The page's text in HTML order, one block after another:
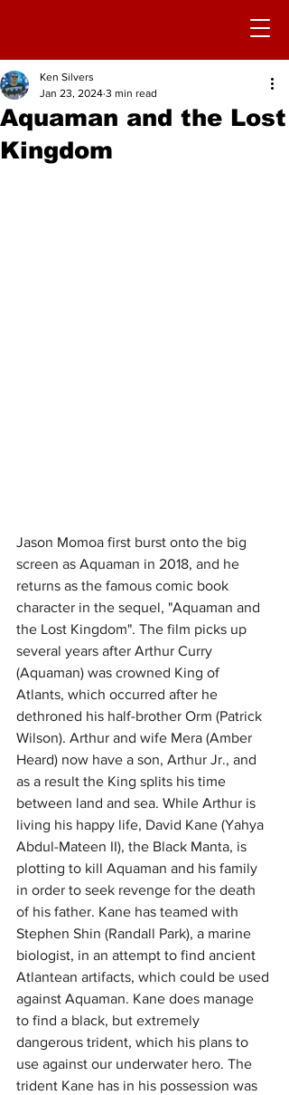
Aquaman and the Lost
Kingdom
Ken Silvers
Jan 23, 2024 3 min read
Jason Momoa first burst onto the big
screen as Aquaman in 2018, and he
returns as the famous comic book
character in the sequel, "Aquaman and
the Lost Kingdom". The film picks up
several years after Arthur Curry
(Aquaman) was crowned King of
Atlants, which occurred after he
dethroned his half-brother Orm (Patrick
Wilson). Arthur and wife Mera (Amber
Heard) now have a son, Arthur Jr., and
as a result the King splits his time
between land and sea. While Arthur is
living his happy life, David Kane (Yahya
Abdul-Mateen II), the Black Manta, is
plotting to kill Aquaman and his family
in order to seek revenge for the death
of his father. Kane has teamed with
Stephen Shin (Randall Park), a marine
biologist, in an attempt to find ancient
Atlantean artifacts, which could be used
against Aquaman. Kane does manage
to find a black, but extremely
dangerous trident, which his plans to
use against our underwater hero. The
trident Kane has in his possession was